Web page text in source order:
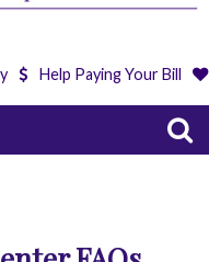
Help Paying Your Bill